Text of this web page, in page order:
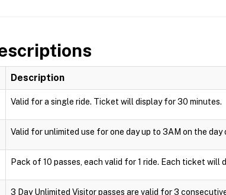
Description
Valid for a single ride. Ticket will display for 30 minutes.
Valid for unlimited use for one day up to 3AM on the
Pack of 10 passes, each valid for 1 ride. Each ticket
3 Day Unlimited Visitor passes are valid for 3